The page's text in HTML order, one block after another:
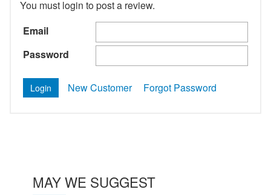
You must login to post a review.
Email
Password
New Customer Forgot Password
MAY WE SUGGEST